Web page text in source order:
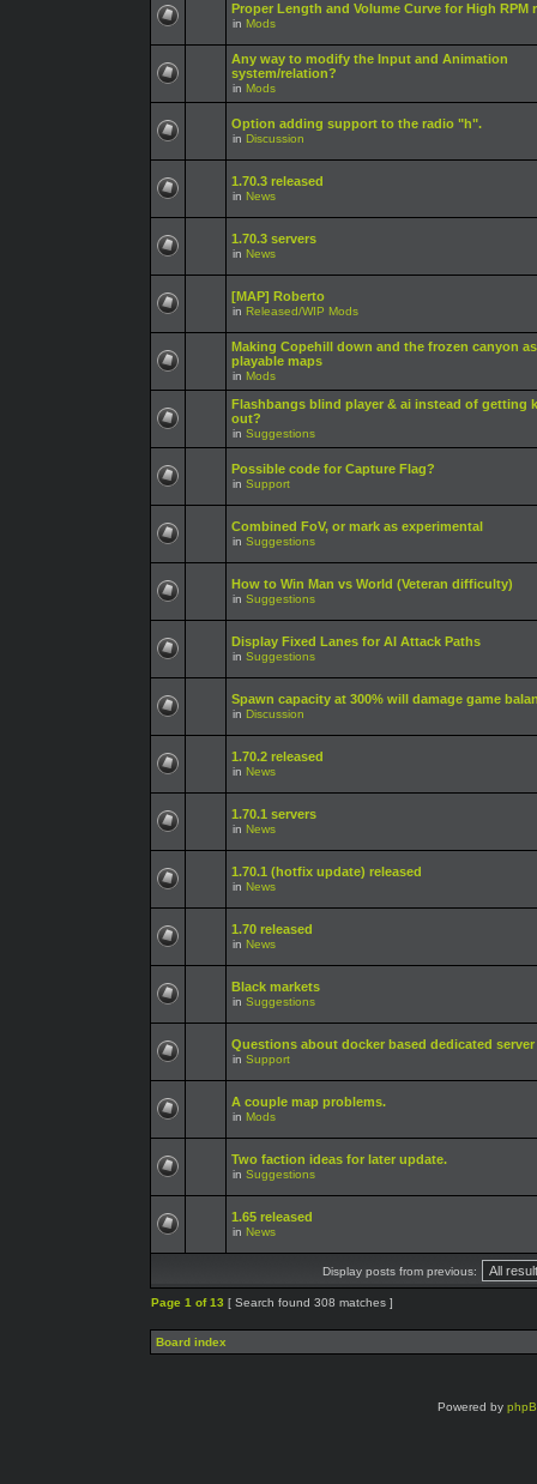
Proper Length and Volume Curve for High RPM
in Mods
Any way to modify the Input and Animation
system/relation?
in Mods
Option adding support to the radio "h".
in Discussion
1.70.3 released
in News
1.70.3 servers
in News
[MAP] Roberto
in Released/WIP Mods
Making Copehill down and the frozen canyon as
playable maps
in Mods
Flashbangs blind player & ai instead of getting
out?
in Suggestions
Possible code for Capture Flag?
in Support
Combined FoV, or mark as experimental
in Suggestions
How to Win Man vs World (Veteran difficulty)
in Suggestions
Display Fixed Lanes for AI Attack Paths
in Suggestions
Spawn capacity at 300% will damage game
in Discussion
1.70.2 released
in News
1.70.1 servers
in News
1.70.1 (hotfix update) released
in News
1.70 released
in News
Black markets
in Suggestions
Questions about docker based dedicated server
in Support
A couple map problems.
in Mods
Two faction ideas for later update.
in Suggestions
1.65 released
in News
Display posts from previous:
Page 1 of13 [ Search found 308 matches ]
Board index
Powered by